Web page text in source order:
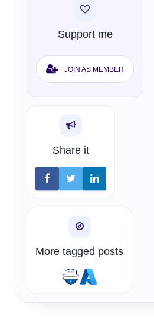
Support me
JOIN AS MEMBER
Share it
More tagged posts